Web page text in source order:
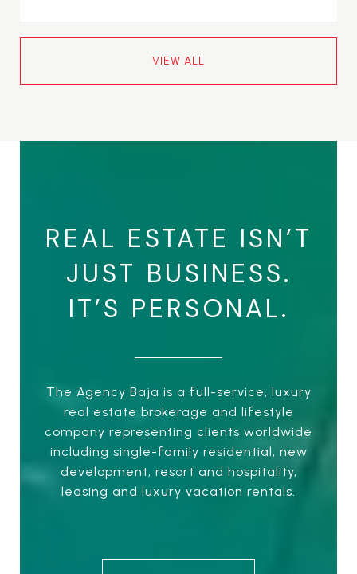
VIEW ALL
REAL ESTATE ISN’T
JUST BUSINESS.
IT’S PERSONAL.
The Agency Baja is a full-service, luxury
real estate brokerage and lifestyle
company representing clients worldwide
including single-family residential, new
development, resort and hospitality,
leasing and luxury vacation rentals.